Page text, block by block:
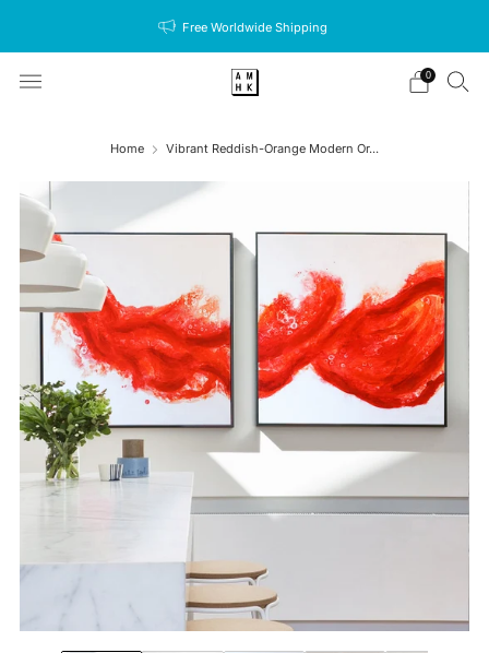
Free Worldwide Shipping
0
Home Vibrant Reddish-Orange Modern Or...